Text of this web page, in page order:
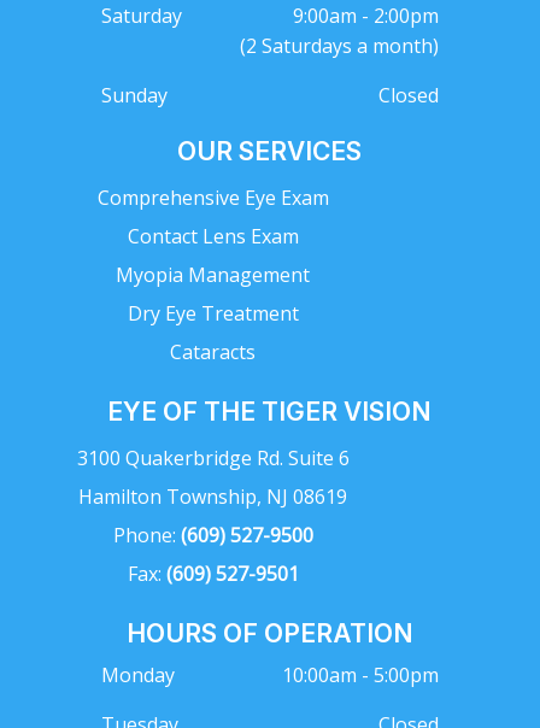
Saturday
9:00am - 2:00pm
(2 Saturdays a month)
Sunday
Closed
OUR SERVICES
Comprehensive Eye Exam
Contact Lens Exam
Myopia Management
Dry Eye Treatment
Cataracts
EYE OF THE TIGER VISION
3100 Quakerbridge Rd. Suite 6
Hamilton Township, NJ 08619
Phone: (609) 527-9500
Fax: (609) 527-9501
HOURS OF OPERATION
Monday
10:00am - 5:00pm